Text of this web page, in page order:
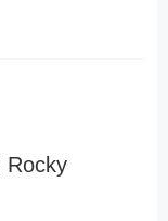
Rocky